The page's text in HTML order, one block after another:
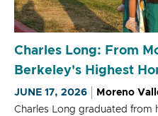
Charles Long: From
Berkeley's Highest
JUNE 17, 2026
Moreno
Charles Long graduated from